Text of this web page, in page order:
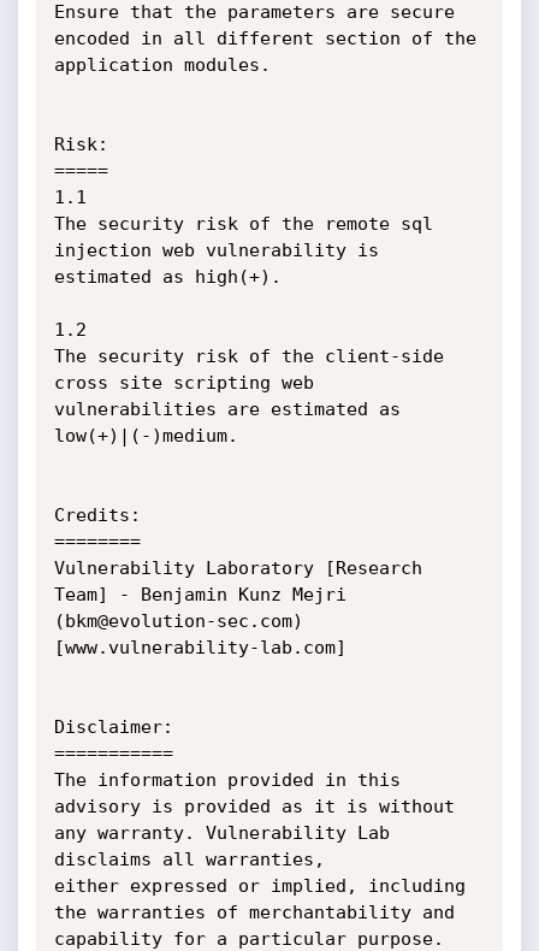
Ensure that the parameters are secure
encoded in all different section of the
application modules.
Risk:
=====
1.1
The security risk of the remote sql
injection web vulnerability is
estimated as high(+).
1.2
The security risk of the client-side
cross site scripting web
vulnerabilities are estimated as
low(+)|(-)medium.
Credits:
========
Vulnerability Laboratory [Research
Team] - Benjamin Kunz Mejri
(bkm@evolution-sec.com)
[www.vulnerability-lab.com]
Disclaimer:
===========
The information provided in this
advisory is provided as it is without
any warranty. Vulnerability Lab
disclaims all warranties,
either expressed or implied, including
the warranties of merchantability and
capability for a particular purpose.